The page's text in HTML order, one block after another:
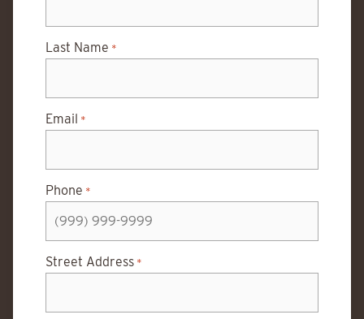
Last Name *
Email *
Phone *
Street Address *